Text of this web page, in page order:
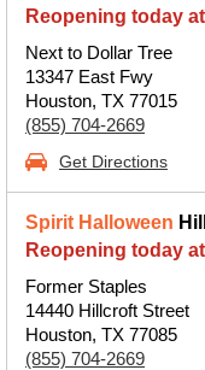
Reopening today
Next to Dollar Tree
13347 East Fwy
Houston, TX 77015
(855) 704-2669
Get Directions
Spirit Halloween
Reopening today
Former Staples
14440 Hillcroft Street
Houston, TX 77085
(855) 704-2669